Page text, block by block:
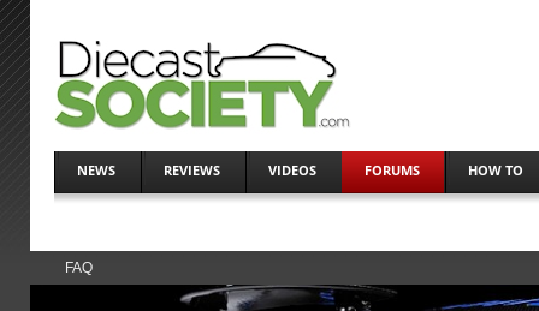
NEWS REVIEWS VIDEOS FORUMS HOW TO
FAQ